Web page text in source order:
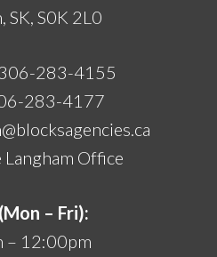
SK, S0K 2L0
283-4155
283-4177
Office
– Fri):
– 12:00pm